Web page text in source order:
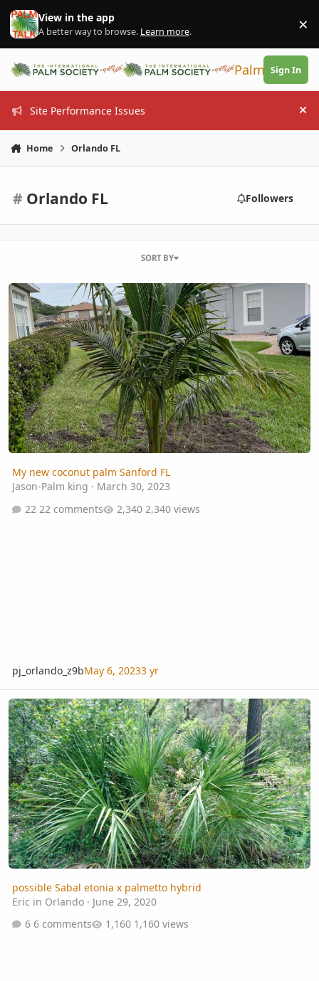
Skip to content
View in the app
A better way to browse. Learn more. ×
PalmTalk
Sign In
Site Performance Issues
Home Orlando FL
# Orlando FL Followers
SORT BY
My new coconut palm Sanford FL
My new coconut palm Sanford FL
Jason-Palm king · March 30, 2023
22 comments
2,340 views
pj_orlando_z9bMay 6, 20233 yr
possible Sabal etonia x palmetto hybrid
possible Sabal etonia x palmetto hybrid
Eric in Orlando· June 29, 2020
6 comments
1,160 views